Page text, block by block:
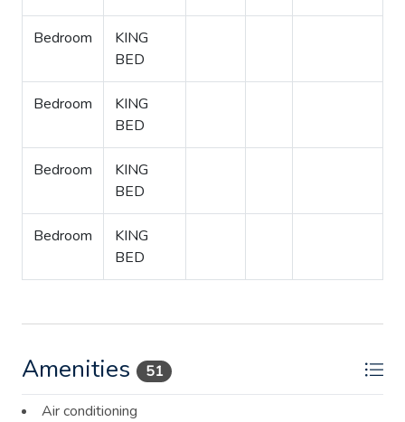
Bedroom
KING
BED
Bedroom
KING
BED
Bedroom
KING
BED
Bedroom
KING
BED
Amenities 51
Air conditioning